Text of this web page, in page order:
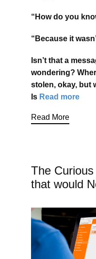
“How do you
“Because it
Isn’t that a
wondering?
stolen, okay, but
Is Read more
Read More
The
that would